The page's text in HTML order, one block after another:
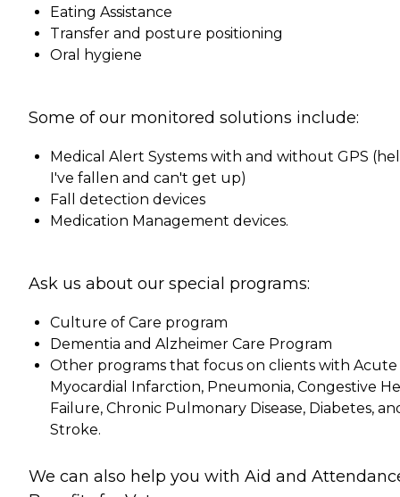
Eating Assistance
Transfer and posture positioning
Oral hygiene
Some of our monitored solutions include:
Medical Alert Systems with and without GPS
I've fallen and can't get up)
Fall detection devices
Medication Management devices.
Ask us about our special programs:
Culture of Care program
Dementia and Alzheimer Care Program
Other programs that focus on clients with Acute
Myocardial Infarction, Pneumonia, Congestive
Failure, Chronic Pulmonary Disease, Diabetes,
Stroke.
We can also help you with Aid and